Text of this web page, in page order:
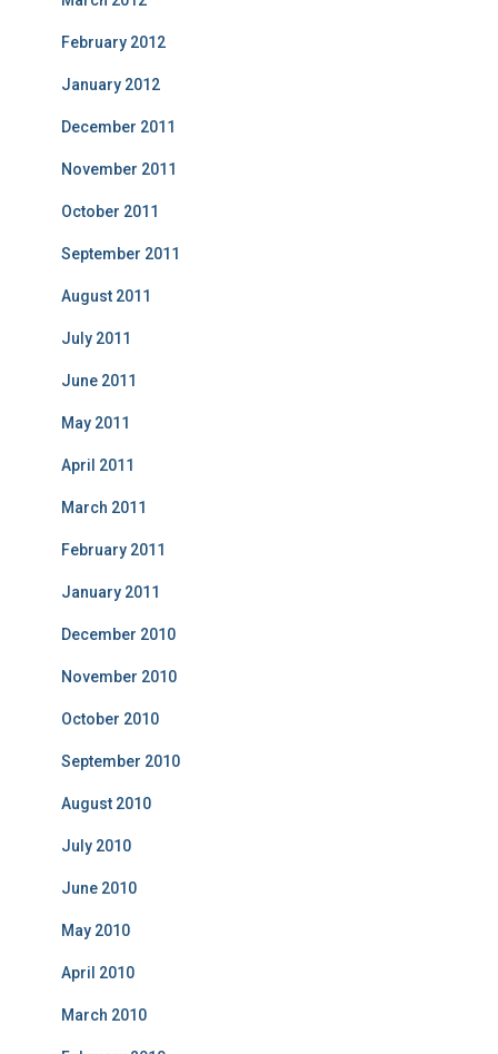
February 2012
January 2012
December 2011
November 2011
October 2011
September 2011
August 2011
July 2011
June 2011
May 2011
April 2011
March 2011
February 2011
January 2011
December 2010
November 2010
October 2010
September 2010
August 2010
July 2010
June 2010
May 2010
April 2010
March 2010